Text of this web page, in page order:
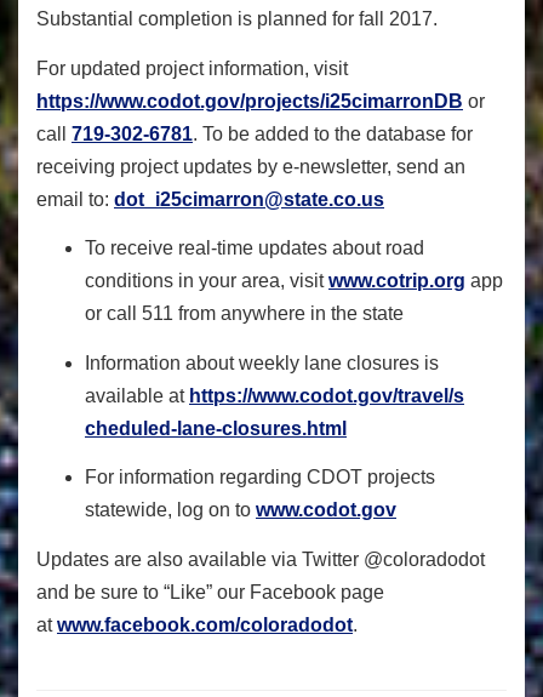
Substantial completion is planned for fall 2017.
For updated project information, visit
https://www.codot.gov/projects/i25cimarronDB or
call 719-302-6781. To be added to the database for
receiving project updates by e-newsletter, send an
email to: dot_i25cimarron@state.co.us
To receive real-time updates about road
conditions in your area, visitwww.cotrip.org app
or call 511 from anywhere in the state
Information about weekly lane closures is
available at https://www.codot.gov/travel/s
cheduled-lane-closures.html
For information regarding CDOT projects
statewide, log on to www.codot.gov
Updates are also available via Twitter @coloradodot
and be sure to “Like” our Facebook page
atwww.facebook.com/coloradodot.